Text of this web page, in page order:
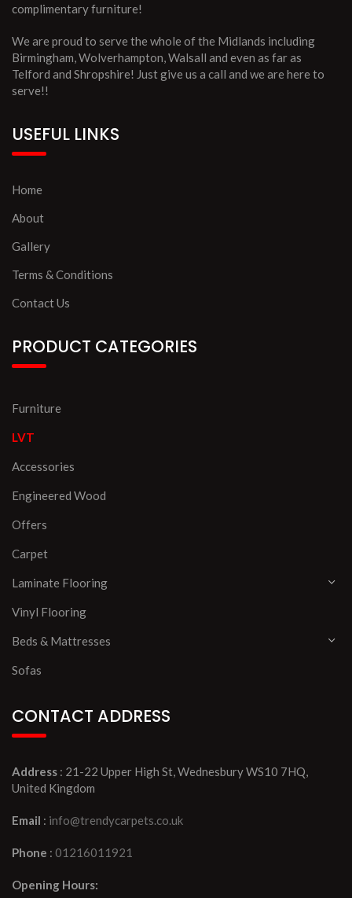
complimentary furniture!
We are proud to serve the whole of the Midlands including
Birmingham, Wolverhampton, Walsall and even as far as
Telford and Shropshire! Just give us a call and we are here to
serve!!
USEFUL LINKS
Home
About
Gallery
Terms & Conditions
Contact Us
PRODUCT CATEGORIES
Furniture
LVT
Accessories
Engineered Wood
Offers
Carpet
Laminate Flooring
Vinyl Flooring
Beds & Mattresses
Sofas
CONTACT ADDRESS
Address : 21-22 Upper High St, Wednesbury WS10 7HQ,
United Kingdom
Email : info@trendycarpets.co.uk
Phone : 01216011921
Opening Hours: